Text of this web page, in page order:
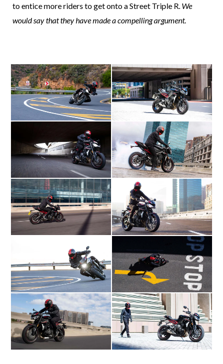
to entice more riders to get onto a Street Triple R. We
would say that they have made a compelling argument.